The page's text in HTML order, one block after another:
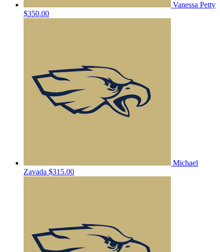
Vanessa Petty
$350.00
Michael
Zavada $315.00